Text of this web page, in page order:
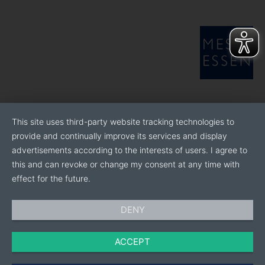
This site uses third-party website tracking technologies to
provide and continually improve its services and display
advertisements according to the interests of users. I agree to
this and can revoke or change my consent at any time with
effect for the future.
DENY
ACCEPT